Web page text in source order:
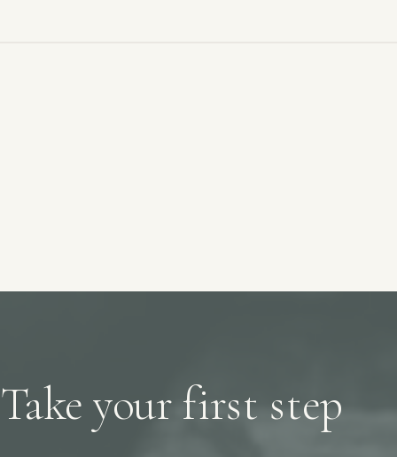
Take your first step